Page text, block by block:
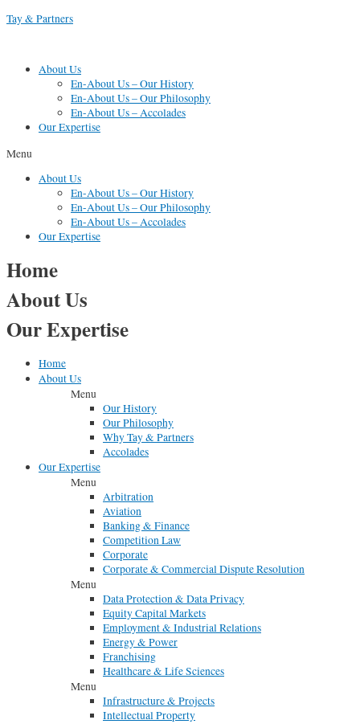
Skip
Tay & Partners
About Us
En-About Us – Our History
En-About Us – Our Philosophy
En-About Us – Accolades
Our Expertise
Menu
About Us
En-About Us – Our History
En-About Us – Our Philosophy
En-About Us – Accolades
Our Expertise
Home
About Us
Our Expertise
Home
About Us
Menu
Our History
Our Philosophy
Why Tay & Partners
Accolades
Our Expertise
Menu
Arbitration
Aviation
Banking & Finance
Competition Law
Corporate
Corporate & Commercial Dispute Resolution
Menu
Data Protection & Data Privacy
Equity Capital Markets
Employment & Industrial Relations
Energy & Power
Franchising
Healthcare & Life Sciences
Menu
Infrastructure & Projects
Intellectual Property